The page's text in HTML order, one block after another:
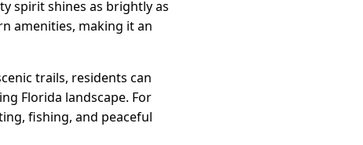
spirit shines as brightly as
amenities, making it an
trails, residents can
Florida landscape. For
fishing, and peaceful